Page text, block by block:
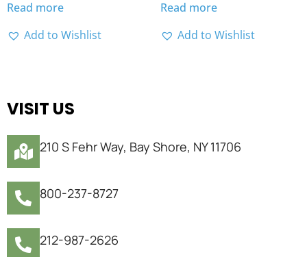
Read more
Add to Wishlist
Read more
Add to Wishlist
VISIT US
210 S Fehr Way, Bay Shore, NY 11706
800-237-8727
212-987-2626